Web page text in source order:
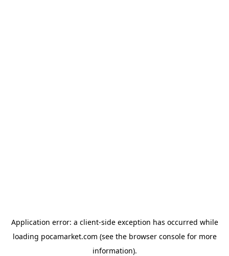
Application error: a client-side exception has occurred while
loading pocamarket.com (see the browser consolefor more
information).